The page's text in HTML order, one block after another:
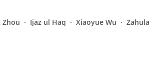
Zhou Ijaz ul Haq Xiaoyue Wu
Zahula